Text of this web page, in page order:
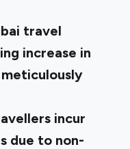
travel
increase in
incur
due to non-